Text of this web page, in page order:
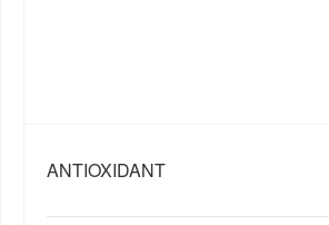
ANTIOXIDANT